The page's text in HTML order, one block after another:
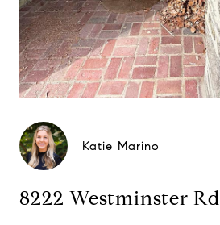
Katie Marino
8222 Westminster Rd